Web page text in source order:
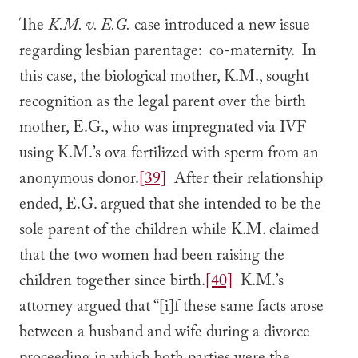
TheK.M. v. E.G. case introduced a new issue
regarding lesbian parentage: co-maternity. In
this case, the biological mother, K.M., sought
recognition as the legal parent over the birth
mother, E.G., who was impregnated via IVF
using K.M.’s ova fertilized with sperm from an
anonymous donor.[39] After their relationship
ended, E.G. argued that she intended to be the
sole parent of the children while K.M. claimed
that the two women had been raising the
children together since birth.[40] K.M.’s
attorney argued that “[i]f these same facts arose
between a husband and wife during a divorce